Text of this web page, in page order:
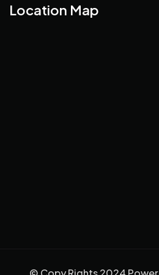
Location Map